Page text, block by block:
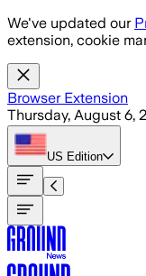
Skip to main content
We've updated our
extension, cookie
Browser Extension
Thursday, August 6,
US Edition